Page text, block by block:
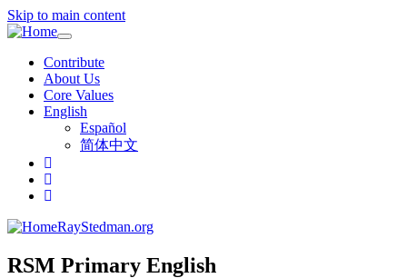
Skip to main content
Toggle
navigation
Contribute
About Us
Core Values
English
Español
简体中文
RayStedman.org
RSM Primary English